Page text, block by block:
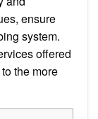
ensure
system.
offered
the more